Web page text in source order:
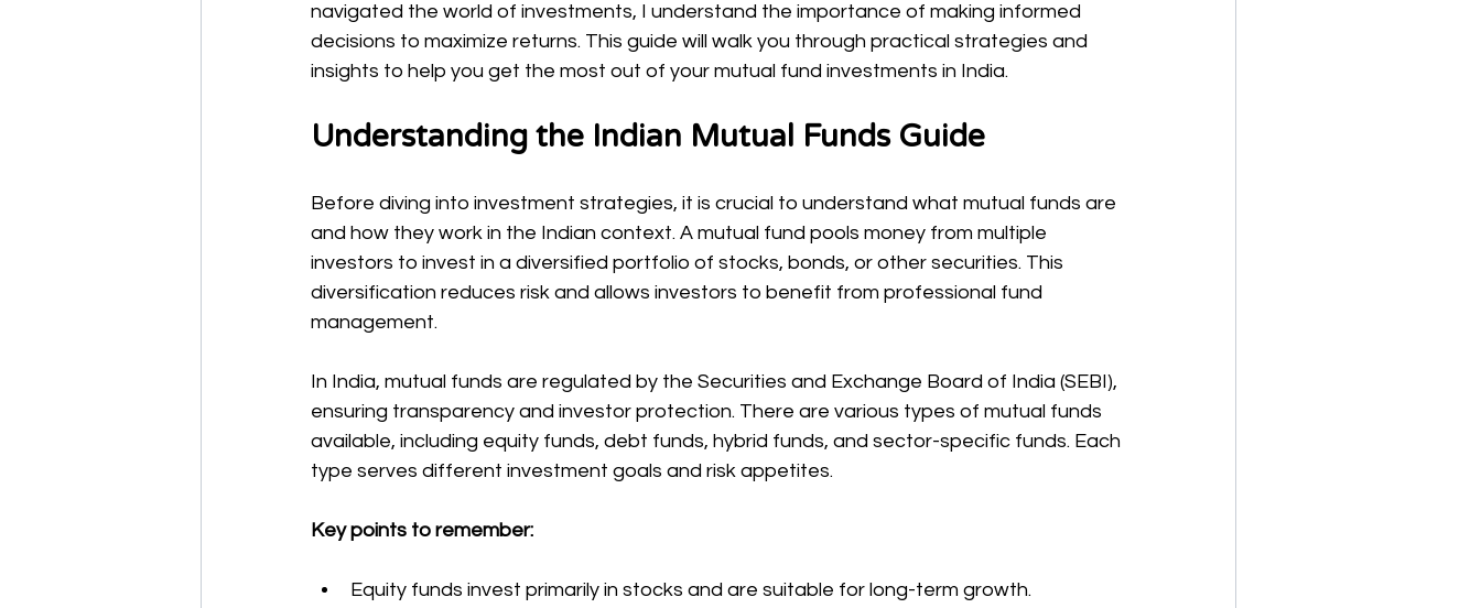
navigated the world of investments, I understand the importance of making informed
decisions to maximize returns. This guide will walk you through practical strategies and
insights to help you get the most out of your mutual fund investments in India.
Understanding the Indian Mutual Funds Guide
Before diving into investment strategies, it is crucial to understand what mutual funds are
and how they work in the Indian context. A mutual fund pools money from multiple
investors to invest in a diversified portfolio of stocks, bonds, or other securities. This
diversification reduces risk and allows investors to benefit from professional fund
management.
In India, mutual funds are regulated by the Securities and Exchange Board of India (SEBI),
ensuring transparency and investor protection. There are various types of mutual funds
available, including equity funds, debt funds, hybrid funds, and sector-specific funds. Each
type serves different investment goals and risk appetites.
Key points to remember:
Equity funds invest primarily in stocks and are suitable for long-term growth.